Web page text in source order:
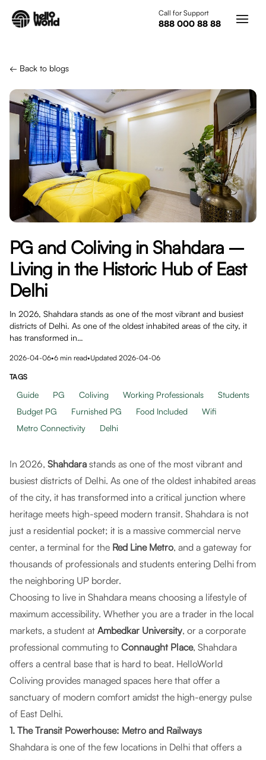
Call for Support
888 000 88 88
← Back to blogs
PG and Coliving in Shahdara –
Living in the Historic Hub of East
Delhi
In 2026, Shahdara stands as one of the most vibrant and busiest
districts of Delhi. As one of the oldest inhabited areas of the city, it
has transformed in…
2026-04-06•6 min read•Updated 2026-04-06
TAGS
Guide PG Coliving Working Professionals
Students
Budget PG
Furnished PG Food Included
Wifi
Metro Connectivity
Delhi
In 2026, Shahdara stands as one of the most vibrant and
busiest districts of Delhi. As one of the oldest inhabited areas
of the city, it has transformed into a critical junction where
heritage meets high-speed modern transit. Shahdara is not
just a residential pocket; it is a massive commercial nerve
center, a terminal for the Red Line Metro, and a gateway for
thousands of professionals and students entering Delhi from
the neighboring UP border.
Choosing to live in Shahdara means choosing a lifestyle of
maximum accessibility. Whether you are a trader in the local
markets, a student at Ambedkar University, or a corporate
professional commuting to Connaught Place, Shahdara
offers a central base that is hard to beat. HelloWorld
Coliving provides managed spaces here that offer a
sanctuary of modern comfort amidst the high-energy pulse
of East Delhi.
1. The Transit Powerhouse: Metro and Railways
Shahdara is one of the few locations in Delhi that offers a